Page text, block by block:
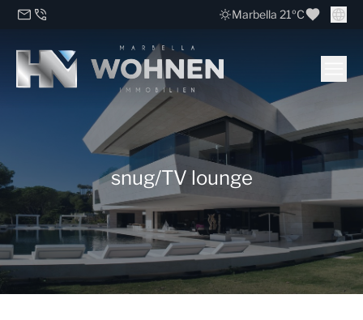
Marbella 21ºC
snug/TV lounge